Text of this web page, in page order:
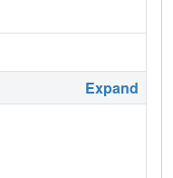
Expand